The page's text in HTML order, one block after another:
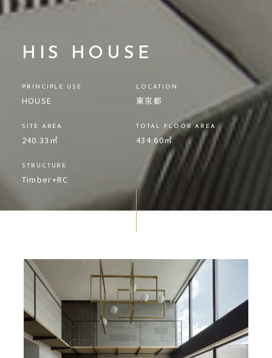
HIS HOUSE
PRINCIPLE USE
HOUSE
LOCATION
東京都
SITE AREA
240.33㎡
TOTAL FLOOR AREA
434.60㎡
STRUCTURE
Timber+RC